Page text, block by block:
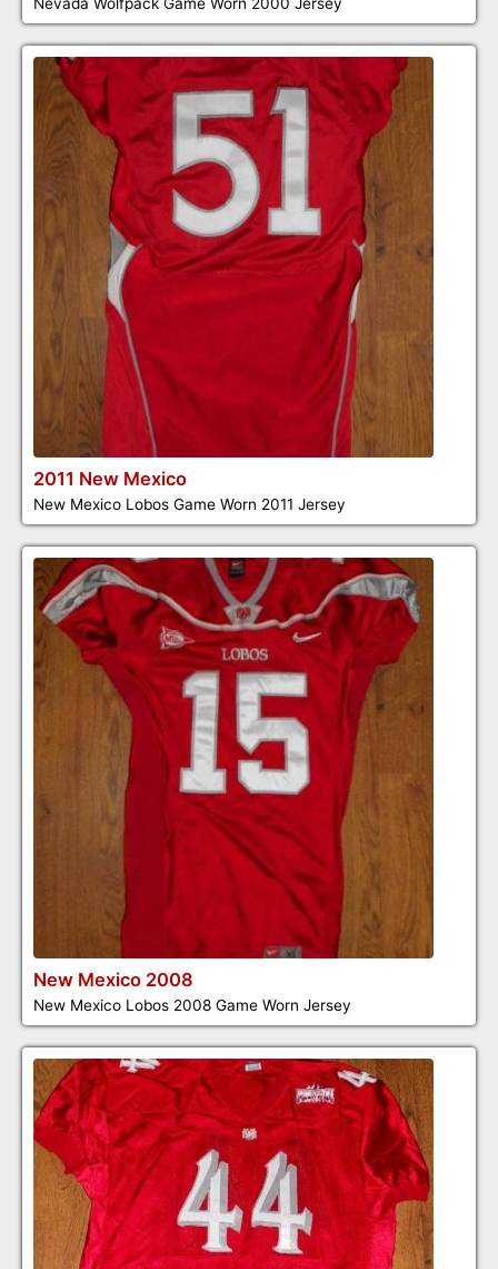
2011 New Mexico
New Mexico Lobos Game Worn 2011 Jersey
New Mexico 2008
New Mexico Lobos 2008 Game Worn Jersey